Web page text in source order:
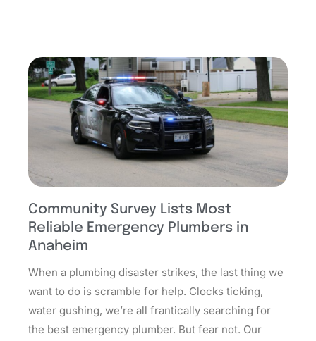
Community Survey Lists Most
Reliable Emergency Plumbers in
Anaheim
When a plumbing disaster strikes, the last thing we
want to do is scramble for help. Clocks ticking,
water gushing, we’re all frantically searching for
the best emergency plumber. But fear not. Our